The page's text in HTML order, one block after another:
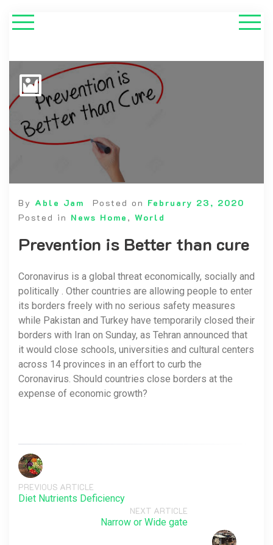
By Able Jam Posted on February 23, 2020
Posted in News Home , World
Prevention is Better than cure
Coronavirus is a global threat economically, socially and
politically . Other countries are allowing people to enter
its borders freely with no serious safety measures
while Pakistan and Turkey have temporarily closed their
borders with Iran on Sunday, as Tehran announced that
it would close schools, universities and cultural centers
across 14 provinces in an effort to curb the
Coronavirus. Should countries close borders at the
expense of economic growth?
PREVIOUS ARTICLE
Diet Nutrients Deficiency
NEXT ARTICLE
Narrow or Wide gate